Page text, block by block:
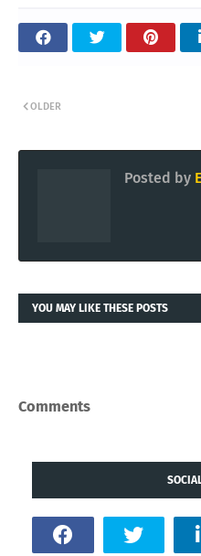
Email:
Support@MAJ.COM
Revenue.
Articles published by